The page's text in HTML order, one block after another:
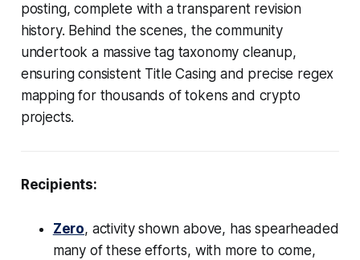
posting, complete with a transparent revision
history. Behind the scenes, the community
undertook a massive tag taxonomy cleanup,
ensuring consistent Title Casing and precise regex
mapping for thousands of tokens and crypto
projects.
Recipients:
Zero, activity shown above, has spearheaded
many of these efforts, with more to come,